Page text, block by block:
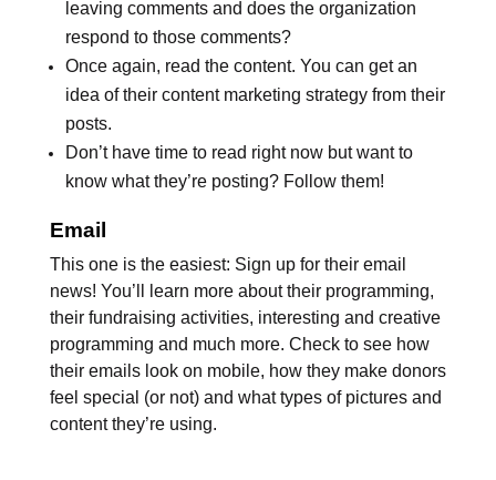
leaving comments and does the organization
respond to those comments?
Once again, read the content. You can get an
idea of their content marketing strategy from their
posts.
Don’t have time to read right now but want to
know what they’re posting? Follow them!
Email
This one is the easiest: Sign up for their email
news! You’ll learn more about their programming,
their fundraising activities, interesting and creative
programming and much more. Check to see how
their emails look on mobile, how they make donors
feel special (or not) and what types of pictures and
content they’re using.